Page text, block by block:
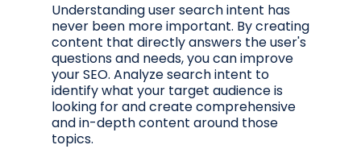
Understanding user search intent has
never been more important. By creating
content that directly answers the user's
questions and needs, you can improve
your SEO. Analyze search intent to
identify what your target audience is
looking for and create comprehensive
and in-depth content around those
topics.